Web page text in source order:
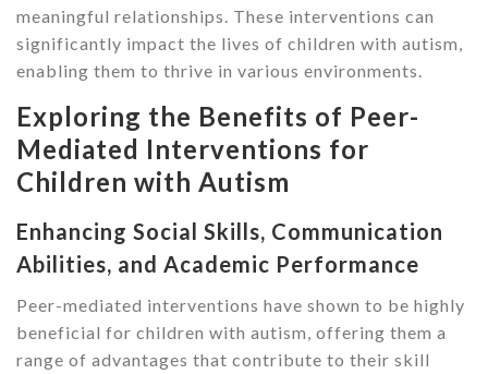
meaningful relationships. These interventions can
significantly impact the lives of children with autism,
enabling them to thrive in various environments.
Exploring the Benefits of Peer-
Mediated Interventions for
Children with Autism
Enhancing Social Skills, Communication
Abilities, and Academic Performance
Peer-mediated interventions have shown to be highly
beneficial for children with autism, offering them a
range of advantages that contribute to their skill